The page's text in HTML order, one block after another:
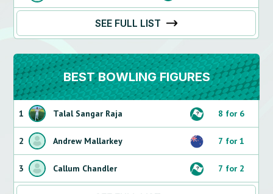
SEE FULL LIST
BEST BOWLING FIGURES
1 Talal Sangar Raja 8 for 6
2 Andrew Mallarkey 7 for 1
3 Callum Chandler 7 for 2